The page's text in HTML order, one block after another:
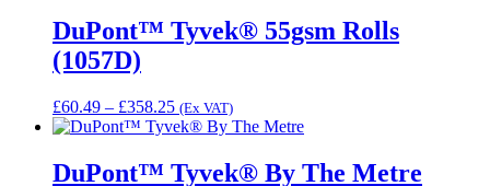
through
£471.80
DuPont™ Tyvek® 55gsm Rolls
(1057D)
£60.49 – £358.25Price
range:
through
(Ex VAT)
DuPont™ Tyvek® By The Metre